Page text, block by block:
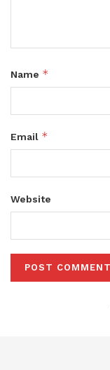
Name *
Email *
Website